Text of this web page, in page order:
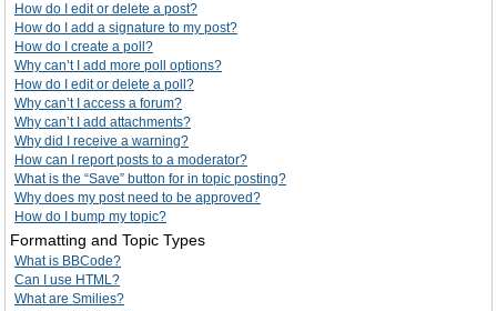
How do I edit or delete a post?
How do I add a signature to my post?
How do I create a poll?
Why can’t I add more poll options?
How do I edit or delete a poll?
Why can’t I access a forum?
Why can’t I add attachments?
Why did I receive a warning?
How can I report posts to a moderator?
What is the “Save” button for in topic posting?
Why does my post need to be approved?
How do I bump my topic?
Formatting and Topic Types
What is BBCode?
Can I use HTML?
What are Smilies?